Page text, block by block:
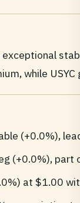
while
(+0.0%),
(+0.0%), part
at $1.00